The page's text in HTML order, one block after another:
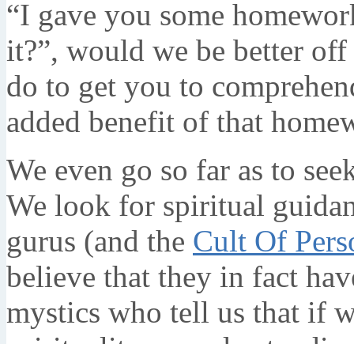
“I gave you some
it?”, would we be better
do to get you to
added benefit of that
We even go so far as to
We look for spiritual
gurus (and the Cult Of
believe that they in fact
mystics who tell us that if